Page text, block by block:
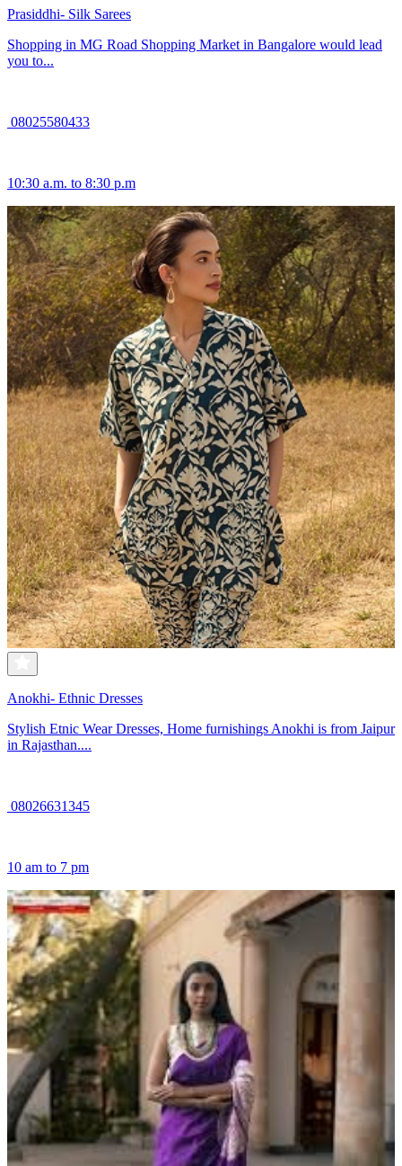
Prasiddhi- Silk Sarees
Shopping in MG Road Shopping Market in Bangalore would lead
you to...
08025580433
10:30 a.m. to 8:30 p.m
Anokhi- Ethnic Dresses
Stylish Etnic Wear Dresses, Home furnishings Anokhi is from Jaipur
in Rajasthan....
08026631345
10 am to 7 pm